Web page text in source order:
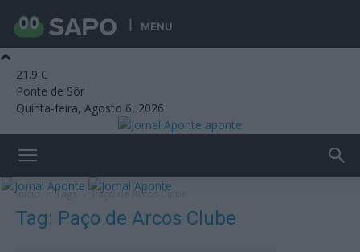
MENU
21.9 C
Ponte de Sôr
Quinta-feira, Agosto 6, 2026
aponte
Início Tags Paço de Arcos Clube
Tag: Paço de Arcos Clube